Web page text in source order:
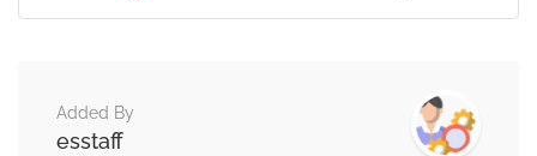
Added By
esstaff